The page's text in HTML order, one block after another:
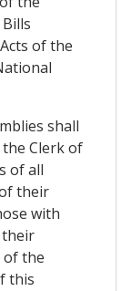
of the
shall
Clerk of
of all
their
with
their
of the
this